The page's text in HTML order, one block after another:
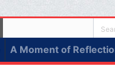
A Moment of